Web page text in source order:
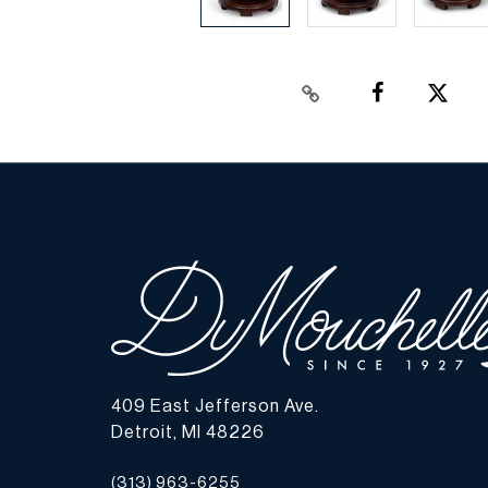
409 East Jefferson Ave.
Detroit, MI 48226
(313) 963-6255